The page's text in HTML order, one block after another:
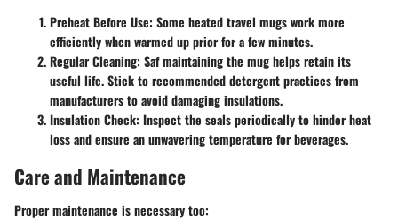
Preheat Before Use: Some heated travel mugs work more
efficiently when warmed up prior for a few minutes.
Regular Cleaning: Saf maintaining the mug helps retain its
useful life. Stick to recommended detergent practices from
manufacturers to avoid damaging insulations.
Insulation Check: Inspect the seals periodically to hinder heat
loss and ensure an unwavering temperature for beverages.
Care and Maintenance
Proper maintenance is necessary too: